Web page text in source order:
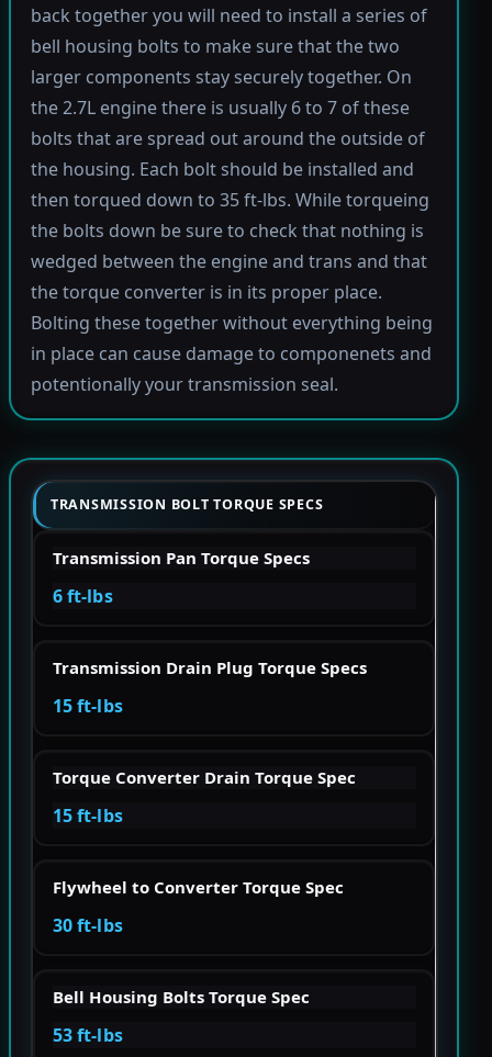
back together you will need to install a series of
bell housing bolts to make sure that the two
larger components stay securely together. On
the 2.7L engine there is usually 6 to 7 of these
bolts that are spread out around the outside of
the housing. Each bolt should be installed and
then torqued down to 35 ft-lbs. While torqueing
the bolts down be sure to check that nothing is
wedged between the engine and trans and that
the torque converter is in its proper place.
Bolting these together without everything being
in place can cause damage to componenets and
potentionally your transmission seal.
TRANSMISSION BOLT TORQUE SPECS
Transmission Pan Torque Specs
6 ft-lbs
Transmission Drain Plug Torque Specs
15 ft-lbs
Torque Converter Drain Torque Spec
15 ft-lbs
Flywheel to Converter Torque Spec
30 ft-lbs
Bell Housing Bolts Torque Spec
53 ft-lbs